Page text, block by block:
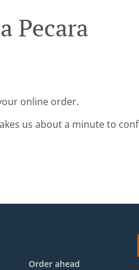
Pecara
online order.
us about a minute to
Order ahead